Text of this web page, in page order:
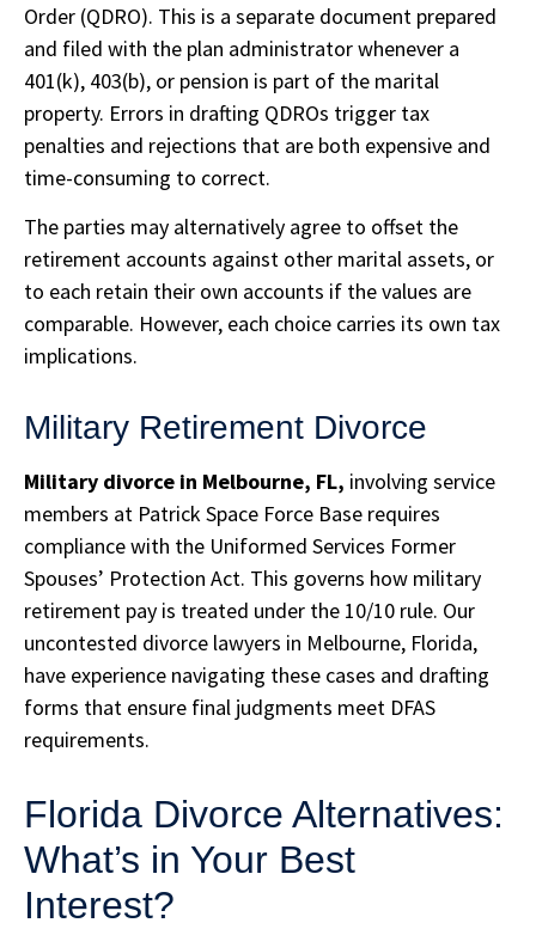
Order (QDRO). This is a separate document prepared
and filed with the plan administrator whenever a
401(k), 403(b), or pension is part of the marital
property. Errors in drafting QDROs trigger tax
penalties and rejections that are both expensive and
time-consuming to correct.
The parties may alternatively agree to offset the
retirement accounts against other marital assets, or
to each retain their own accounts if the values are
comparable. However, each choice carries its own tax
implications.
Military Retirement Divorce
Military divorce in Melbourne, FL, involving service
members at Patrick Space Force Base requires
compliance with the Uniformed Services Former
Spouses’ Protection Act. This governs how military
retirement pay is treated under the 10/10 rule. Our
uncontested divorce lawyers in Melbourne, Florida,
have experience navigating these cases and drafting
forms that ensure final judgments meet DFAS
requirements.
Florida Divorce Alternatives:
What’s in Your Best
Interest?